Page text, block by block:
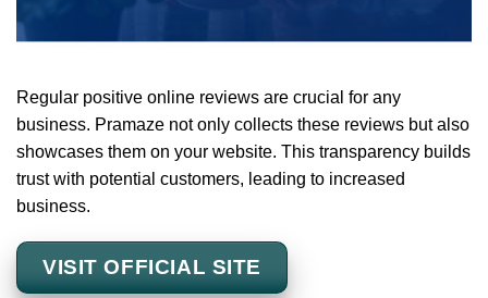
Regular positive online reviews are crucial for any
business. Pramaze not only collects these reviews but also
showcases them on your website. This transparency builds
trust with potential customers, leading to increased
business.
VISIT OFFICIAL SITE